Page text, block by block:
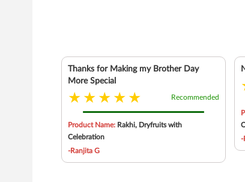
Thanks for Making my Brother Day
More Special
Recommended
Product Name: Rakhi, Dryfruits with
Celebration
-Ranjita G
-